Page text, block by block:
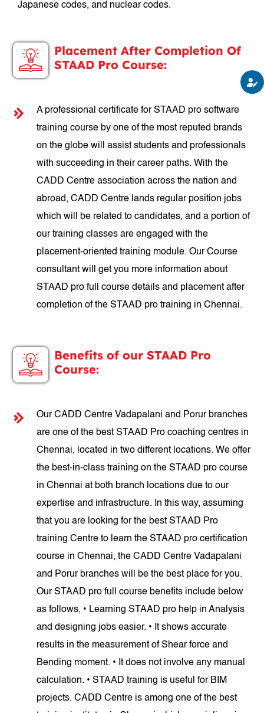
Japanese codes, and nuclear codes.
Placement After Completion Of
STAAD Pro Course:
A professional certificate for STAAD pro software
training course by one of the most reputed brands
on the globe will assist students and professionals
with succeeding in their career paths. With the
CADD Centre association across the nation and
abroad, CADD Centre lands regular position jobs
which will be related to candidates, and a portion of
our training classes are engaged with the
placement-oriented training module. Our Course
consultant will get you more information about
STAAD pro full course details and placement after
completion of the STAAD pro training in Chennai.
Benefits of our STAAD Pro
Course:
Our CADD Centre Vadapalani and Porur branches
are one of the best STAAD Pro coaching centres in
Chennai, located in two different locations. We offer
the best-in-class training on the STAAD pro course
in Chennai at both branch locations due to our
expertise and infrastructure. In this way, assuming
that you are looking for the best STAAD Pro
training Centre to learn the STAAD pro certification
course in Chennai, the CADD Centre Vadapalani
and Porur branches will be the best place for you.
Our STAAD pro full course benefits include below
as follows, • Learning STAAD pro help in Analysis
and designing jobs easier. • It shows accurate
results in the measurement of Shear force and
Bending moment. • It does not involve any manual
calculation. • STAAD training is useful for BIM
projects. CADD Centre is among one of the best